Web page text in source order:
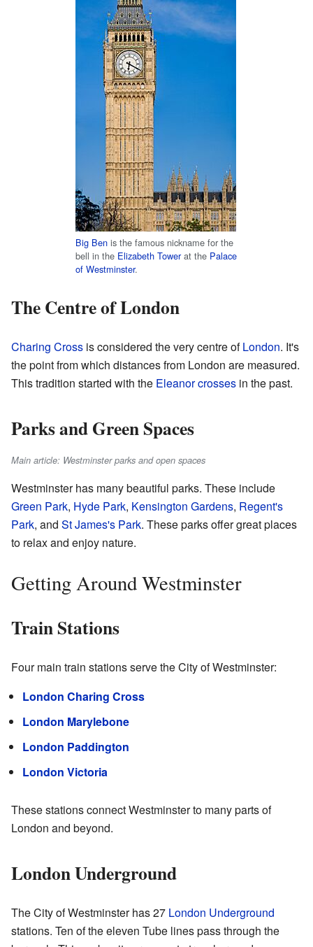
Big Ben is the famous nickname for the
bell in the Elizabeth Towerat the Palace
of Westminster.
The Centre of London
Charing Cross is considered the very centre ofLondon. It's
the point from which distances from London are measured.
This tradition started with the Eleanor crosses in the past.
Parks and Green Spaces
Main article: Westminster parks and open spaces
Westminster has many beautiful parks. These include
Green Park, Hyde Park, Kensington Gardens, Regent's
Park, and St James's Park. These parks offer great places
to relax and enjoy nature.
Getting Around Westminster
Train Stations
Four main train stations serve the City of Westminster:
London Charing Cross
London Marylebone
London Paddington
London Victoria
These stations connect Westminster to many parts of
London and beyond.
London Underground
The City of Westminster has 27 London Underground
stations. Ten of the eleven Tube lines pass through the